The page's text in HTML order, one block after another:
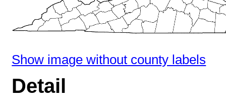
Show image without county labels
Detail